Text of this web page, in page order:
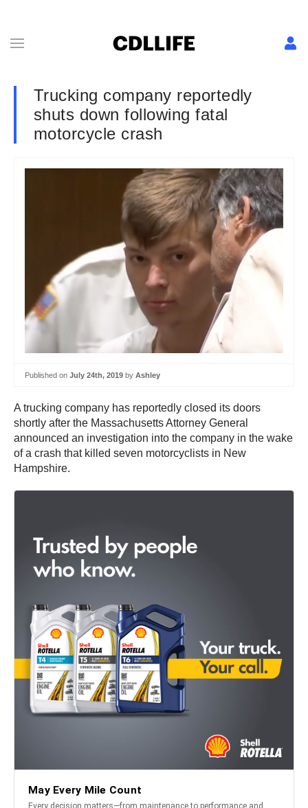
Trucking company reportedly
shuts down following fatal
motorcycle crash
Published on July 24th, 2019 by Ashley
A trucking company has reportedly closed its doors
shortly after the Massachusetts Attorney General
announced an investigation into the company in the wake
of a crash that killed seven motorcyclists in New
Hampshire.